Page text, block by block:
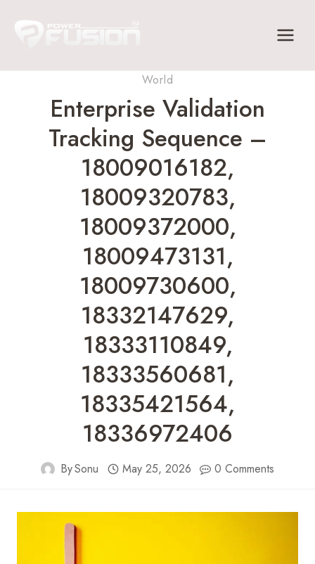
World
Enterprise Validation
Tracking Sequence –
18009016182,
18009320783,
18009372000,
18009473131,
18009730600,
18332147629,
18333110849,
18333560681,
18335421564,
18336972406
BySonu May 25, 2026 0 Comments